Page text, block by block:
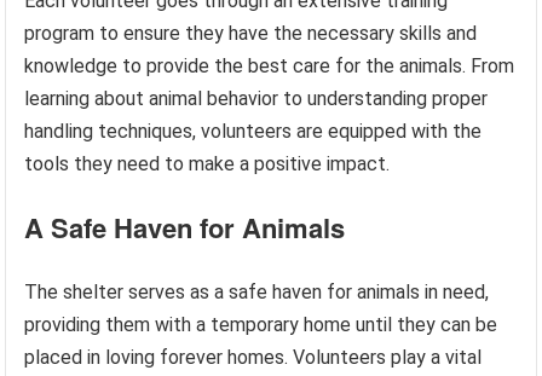
program to ensure they have the necessary skills and
knowledge to provide the best care for the animals. From
learning about animal behavior to understanding proper
handling techniques, volunteers are equipped with the
tools they need to make a positive impact.
A Safe Haven for Animals
The shelter serves as a safe haven for animals in need,
providing them with a temporary home until they can be
placed in loving forever homes. Volunteers play a vital